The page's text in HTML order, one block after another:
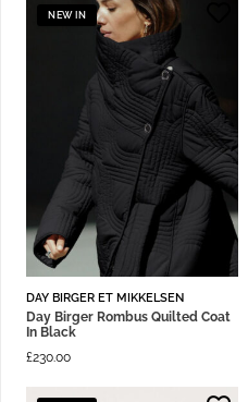
NEW IN
DAY BIRGER ET MIKKELSEN
Day Birger Rombus Quilted Coat
In Black
£230.00